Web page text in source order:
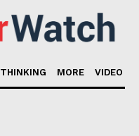
THINKING MORE VIDEO